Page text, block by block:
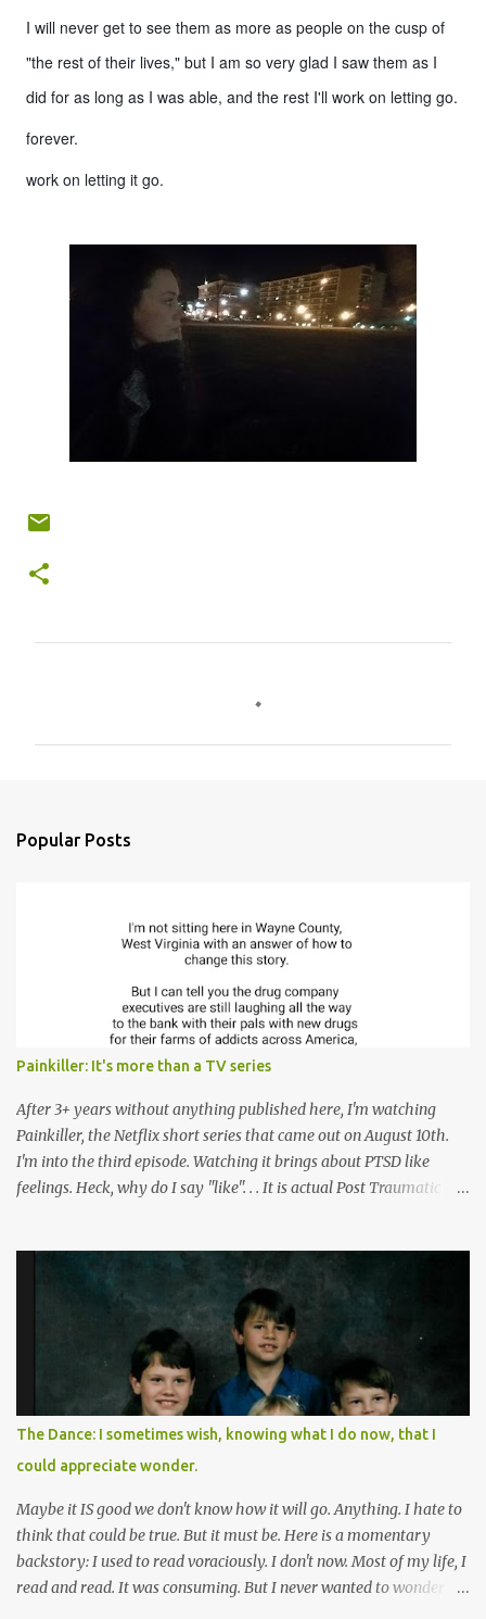
I will never get to see them as more as people on the cusp of
"the rest of their lives," but I am so very glad I saw them as I
did for as long as I was able, and the rest I'll work on letting go.
forever.
work on letting it go.
Popular Posts
Painkiller: It's more than a TV series
After 3+ years without anything published here, I'm watching
Painkiller, the Netflix short series that came out on August 10th.
I'm into the third episode. Watching it brings about PTSD like
feelings. Heck, why do I say "like". . . It is actual Post Traumatic
of destruction behind no film can accurately capture. I don't think I
can number people I know who have died, been addicted,
recovered from, or been hurt by, that pill. Beyond that, it's taken
over two decades for some muted version of the truth about how
planned this was by a part of big pharma, how intentional it all
was, and I can remember being 22, with a life already on the cusp
of being ravaged because of that pill and what it did to so many I
cared about, and already absolutely certain about exactly what
was taking place. There are doctors, pharmacists, legislative
mem...
The Dance: I sometimes wish, knowing what I do now, that I
could appreciate wonder.
Maybe it IS good we don't know how it will go. Anything. I hate to
think that could be true. But it must be. Here is a momentary
backstory: I used to read voraciously. I don't now. Most of my life, I
read and read. It was consuming. But I never wanted to wonder